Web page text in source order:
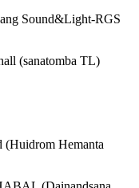
Sound&Light-RGS
(sanatomba TL)
(Huidrom Hemanta